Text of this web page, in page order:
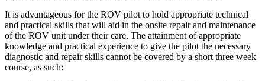
It is advantageous for the ROV pilot to hold appropriate technical
and practical skills that will aid in the onsite repair and maintenance
of the ROV unit under their care. The attainment of appropriate
knowledge and practical experience to give the pilot the necessary
diagnostic and repair skills cannot be covered by a short three week
course, as such: